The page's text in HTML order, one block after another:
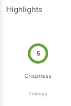
Highlights
5
Crispness
1ratings